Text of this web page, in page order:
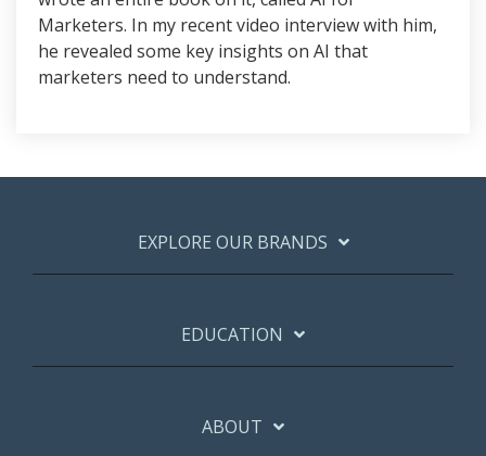
Marketers. In my recent video interview with him,
he revealed some key insights on AI that
marketers need to understand.
EXPLORE OUR BRANDS
EDUCATION
ABOUT